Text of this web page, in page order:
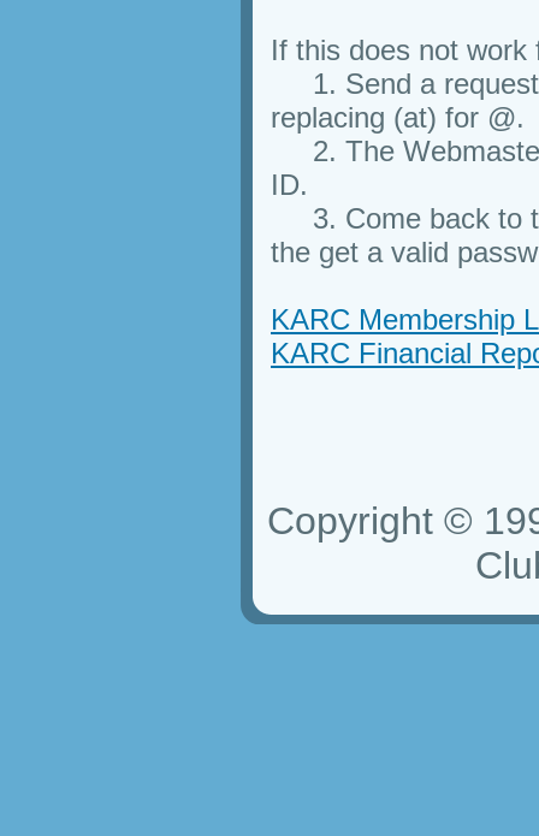
If this does not
1. Send a request
replacing (at) for @.
2. The
ID.
3. Come back to
the get a valid
KARC Membership
KARC Financial
Copyright ©